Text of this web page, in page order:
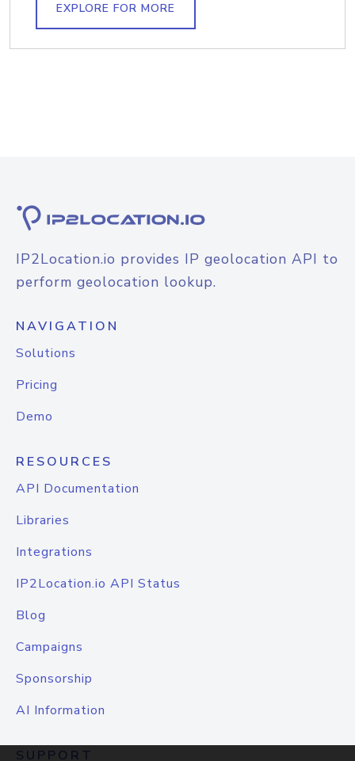
EXPLORE FOR MORE
IP2Location.io provides IP geolocation API to
perform geolocation lookup.
NAVIGATION
Solutions
Pricing
Demo
RESOURCES
API Documentation
Libraries
Integrations
IP2Location.io API Status
Blog
Campaigns
Sponsorship
AI Information
SUPPORT